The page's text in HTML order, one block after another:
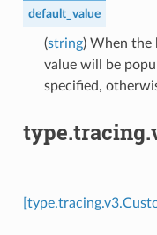
default_value
(string) When the
value will be
specified,